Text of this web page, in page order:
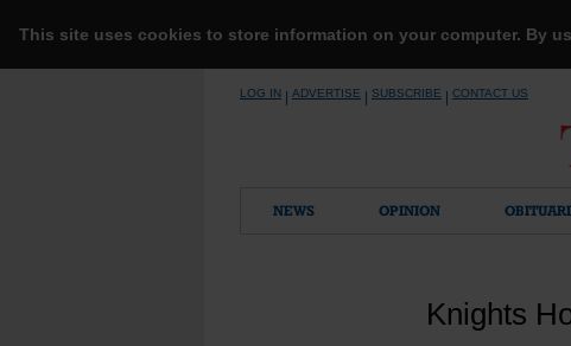
This site uses cookies to store information on your computer. By
LOG IN ADVERTISE SUBSCRIBE CONTACT US
NEWS OPINION
Knights